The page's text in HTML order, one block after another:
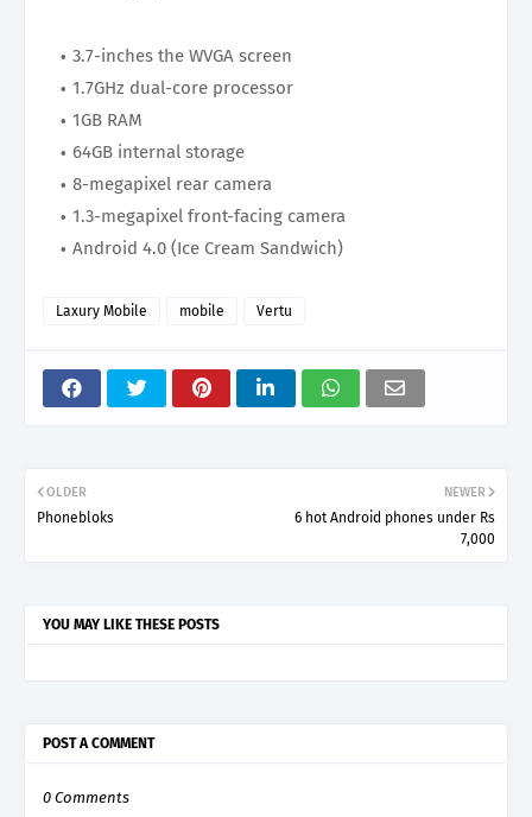
3.7-inches the WVGA screen
1.7GHz dual-core processor
1GB RAM
64GB internal storage
8-megapixel rear camera
1.3-megapixel front-facing camera
Android 4.0 (Ice Cream Sandwich)
Laxury Mobile mobile Vertu
NEWER
6 hot Android phones under Rs
7,000
OLDER
Phonebloks
YOU MAY LIKE THESE POSTS
POST A COMMENT
0 Comments